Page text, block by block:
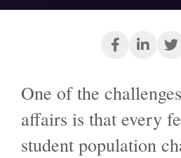
One of the
affairs is that every
student population